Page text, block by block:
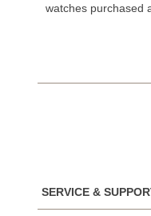
watches purchased
SERVICE &